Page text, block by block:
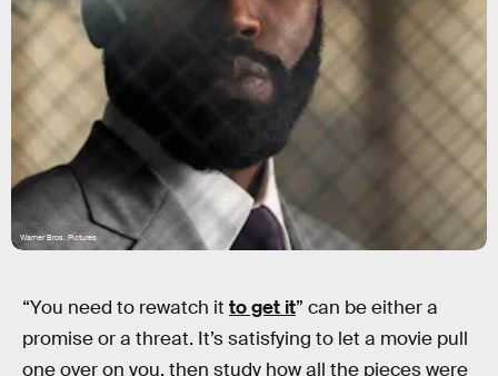
Warner Bros. Pictures
“You need to rewatch it to get it” can be either a
promise or a threat. It’s satisfying to let a movie pull
one over on you, then study how all the pieces were